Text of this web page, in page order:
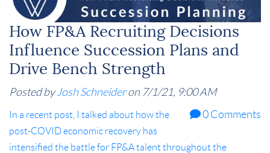
How FP&A Recruiting Decisions
Influence Succession Plans and
Drive Bench Strength
Posted by Josh Schneideron 7/1/21, 9:00 AM
0 Comments
In a recent post, I talked about how the
post-COVID economic recovery has
intensified the battle for FP&A talent throughout the